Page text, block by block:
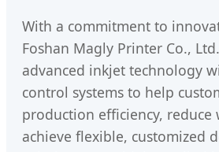
With a commitment to
Foshan Magly Printer Co.,
advanced inkjet technology
control systems to help
production efficiency, reduce
achieve flexible, customized